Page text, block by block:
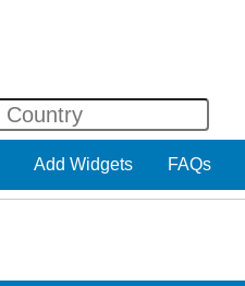
Add Widgets FAQs